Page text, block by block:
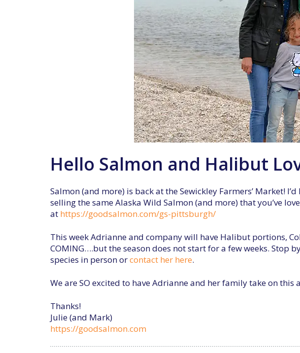
Hello Salmon and Halibut
Salmon (and more) is back at the Sewickley Farmers’ Market!
selling the same Alaska Wild Salmon (and more) that you’ve
at https://goodsalmon.com/gs-pittsburgh/
This week Adrianne and company will have Halibut portions,
COMING….but the season does not start for a few weeks.
species in person orcontact her here.
We are SO excited to have Adrianne and her family take on
Thanks!
Julie (and Mark)
https://goodsalmon.com